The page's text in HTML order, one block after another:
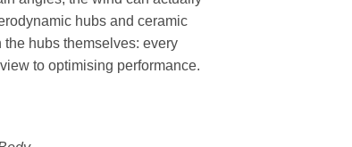
hubs and ceramic
hubs themselves: every
to optimising performance.